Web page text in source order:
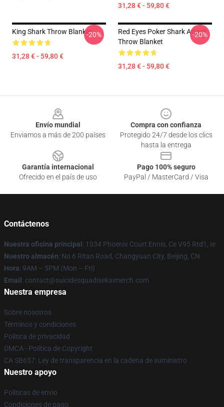
31,28 € - 59,80 €
King Shark Throw Blanket
31,28 € - 59,80 €
-20%
Red Eyes Poker Shark Attack
Throw Blanket
31,28 € - 59,80 €
-20%
Envío mundial
Enviamos a más de 200 países
Compra con confianza
Protegido 24/7 desde los clics
hasta la entrega
Garantía internacional
Ofrecido en el país de uso
Pago 100% seguro
PayPal / MasterCard / Visa
Contáctenos
Nuestra oficina principal : 1034 Phoenix Court Ennis, Ce V95 Rtd1, Ie
Nuestro almacén: No 6 Ritan Road, Changyuan City, Beijing, CN
Hora: 9AM – 5PM (Mon – Fri)
Email : contact@suicidesquadisekaimerch.com
Nuestra empresa
Sobre nosotros
Términos y condiciones
Política de privacidad
DMCA - Política de Copyright
CA SB657: Ley de transparencia en la cadena de suministro
Nuestro apoyo
Políticas de envío
Condiciones de pago